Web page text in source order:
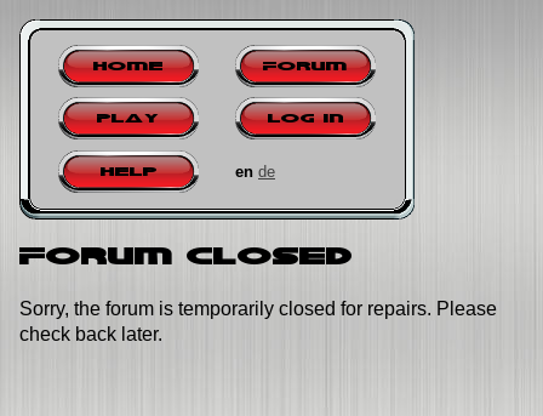
Home Forum
Play Log in
Help en de
Forum closed
Sorry, the forum is temporarily closed for repairs. Please
check back later.